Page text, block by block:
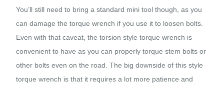
You’ll still need to bring a standard mini tool though, as you
can damage the torque wrench if you use it to loosen bolts.
Even with that caveat, the torsion style torque wrench is
convenient to have as you can properly torque stem bolts or
other bolts even on the road. The big downside of this style
torque wrench is that it requires a lot more patience and